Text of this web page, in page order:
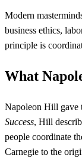
Modern
business ethics,
principle is
What
Napoleon Hill gave
Success, Hill
people coordinate
Carnegie to the